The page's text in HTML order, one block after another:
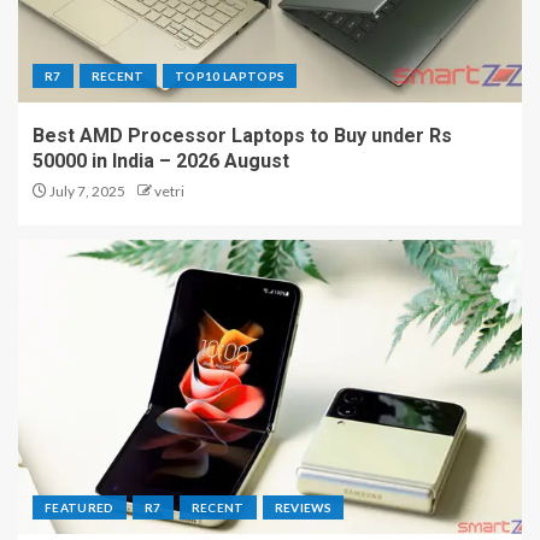
R7 RECENT TOP10 LAPTOPS
Best AMD Processor Laptops to Buy under Rs
50000 in India – 2026 August
July 7, 2025 vetri
FEATURED R7 RECENT REVIEWS